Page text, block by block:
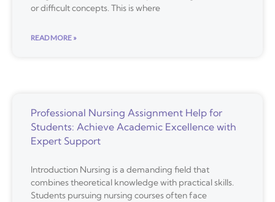
or difficult concepts. This is where
READ MORE »
Professional Nursing Assignment Help for
Students: Achieve Academic Excellence with
Expert Support
Introduction Nursing is a demanding field that
combines theoretical knowledge with practical skills.
Students pursuing nursing courses often face